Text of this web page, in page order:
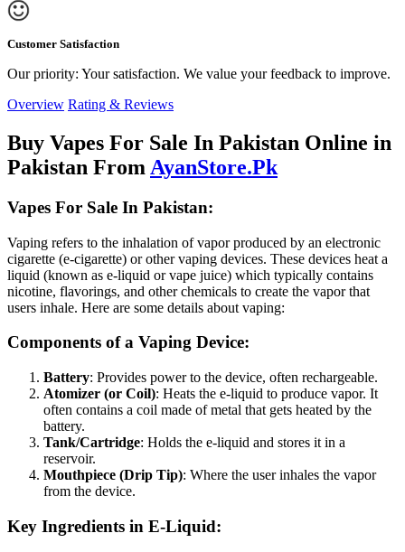
Customer Satisfaction
Our priority: Your satisfaction. We value your feedback to improve.
Overview Rating & Reviews
Buy Vapes For Sale In Pakistan Online in
Pakistan From AyanStore.Pk
Vapes For Sale In Pakistan:
Vaping refers to the inhalation of vapor produced by an electronic
cigarette (e-cigarette) or other vaping devices. These devices heat a
liquid (known as e-liquid or vape juice) which typically contains
nicotine, flavorings, and other chemicals to create the vapor that
users inhale. Here are some details about vaping:
Components of a Vaping Device:
Battery: Provides power to the device, often rechargeable.
Atomizer (or Coil): Heats the e-liquid to produce vapor. It
often contains a coil made of metal that gets heated by the
battery.
Tank/Cartridge: Holds the e-liquid and stores it in a
reservoir.
Mouthpiece (Drip Tip): Where the user inhales the vapor
from the device.
Key Ingredients in E-Liquid: